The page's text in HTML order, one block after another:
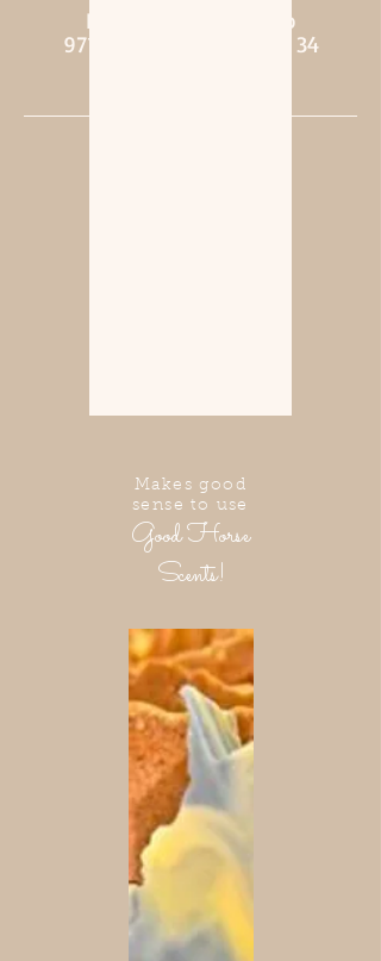
Putnam Provisions Co
971 WV 34 - Inside Area 34
Makes good
sense to use
Good Horse
Scents!